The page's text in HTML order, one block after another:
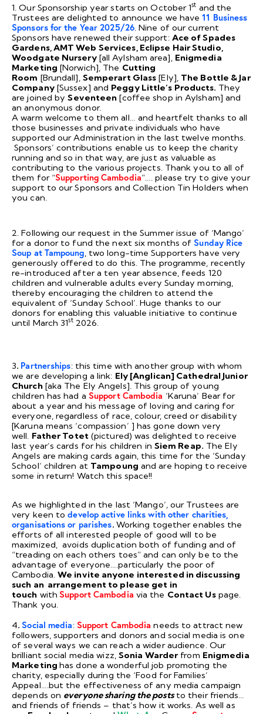
1. Our Sponsorship year starts on October 1st and the
Trustees are delighted to announce we have11 Business
Sponsors for the Year 2025/26. Nine of our current
Sponsors have renewed their support: Ace of Spades
Gardens, AMT Web Services, Eclipse Hair Studio,
Woodgate Nursery[all Aylsham area], Enigmedia
Marketing [Norwich], The Cutting
Room [Brundall], Semperart Glass [Ely], The Bottle & Jar
Company[Sussex] and Peggy Little’s Products. They
are joined bySeventeen [coffee shop in Aylsham] and
an anonymous donor.
A warm welcome to them all… and heartfelt thanks to all
those businesses and private individuals who have
supported our Administration in the last twelve months.
Sponsors’ contributions enable us to keep the charity
running and so in that way, are just as valuable as
contributing to the various projects. Thank you to all of
them for “Supporting Cambodia”…. please try to give your
support to our Sponsors and Collection Tin Holders when
you can.
2. Following our request in the Summer issue of ‘Mango’
for a donor to fund the next six months of Sunday Rice
Soup at Tampoung , two long-time Supporters have very
generously offered to do this. The programme, recently
re-introduced after a ten year absence, feeds 120
children and vulnerable adults every Sunday morning,
thereby encouraging the children to attend the
equivalent of ‘Sunday School’. Huge thanks to our
donors for enabling this valuable initiative to continue
until March 31st2026.
3. Partnerships: this time with another group with whom
we are developing a link: Ely [Anglican] Cathedral Junior
Church[aka The Ely Angels]. This group of young
children has had a Support Cambodia ‘Karuna’ Bear for
about a year and his message of loving and caring for
everyone, regardless of race, colour, creed or disability
[Karuna means ‘compassion’ ] has gone down very
well. Father Totet(pictured) was delighted to receive
last year’s cards for his children in Siem Reap. The Ely
Angels are making cards again, this time for the ‘Sunday
School’ children at Tampoung and are hoping to receive
some in return! Watch this space!!
As we highlighted in the last ‘Mango’, our Trustees are
very keen todevelop active links with other charities,
organisations or parishes. Working together enables the
efforts of all interested people of good will to be
maximized, avoids duplication both of funding and of
“treading on each others toes” and can only be to the
advantage of everyone….particularly the poor of
Cambodia. We invite anyone interested in discussing
such an arrangement to please get in
touch with Support Cambodia via the Contact Uspage.
Thank you.
4. Social media: Support Cambodia needs to attract new
followers, supporters and donors and social media is one
of several ways we can reach a wider audience. Our
brilliant social media wizz, Sonia Warderfrom Enigmedia
Marketing has done a wonderful job promoting the
charity, especially during the ‘Food for Families’
Appeal….but the effectiveness of any media campaign
depends on everyone sharing the poststo their friends…
and friends of friends – that’s how it works. As well as